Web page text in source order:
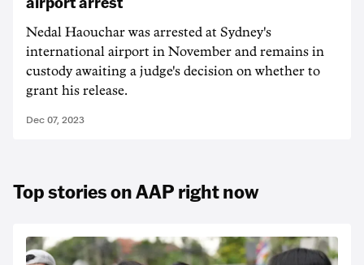
Nedal Haouchar was arrested at Sydney's
international airport in November and remains in
custody awaiting a judge's decision on whether to
grant his release.
Dec 07, 2023
Top stories on AAP right now